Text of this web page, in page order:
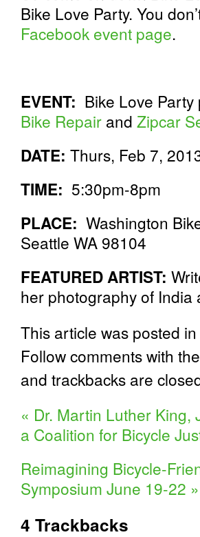
Bike Love Party. You
Facebook event page.
EVENT: Bike Love
Bike Repair and Zipcar
DATE: Thurs, Feb 7,
TIME: 5:30pm-8pm
PLACE: Washington
Seattle WA 98104
FEATURED ARTIST:
her photography of
This article was posted in
Follow comments with the
and trackbacks are
« Dr. Martin Luther King,
a Coalition for Bicycle
Reimagining Bicycle-
Symposium June 19-22 »
4 Trackbacks